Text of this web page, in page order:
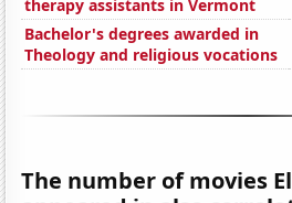
therapy assistants in Vermont
Bachelor's degrees awarded in
Theology and religious vocations
The number of movies